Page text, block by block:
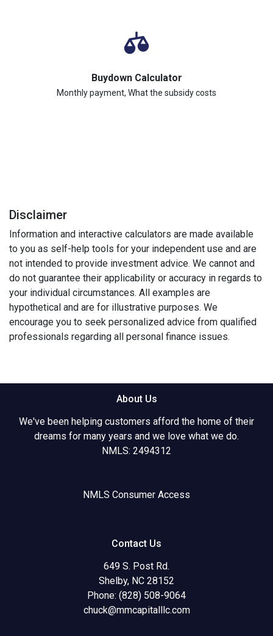
Buydown Calculator
Monthly payment, What the subsidy costs
Disclaimer
Information and interactive calculators are made available
to you as self-help tools for your independent use and are
not intended to provide investment advice. We cannot and
do not guarantee their applicability or accuracy in regards to
your individual circumstances. All examples are
hypothetical and are for illustrative purposes. We
encourage you to seek personalized advice from qualified
professionals regarding all personal finance issues.
About Us
We've been helping customers afford the home of their
dreams for many years and we love what we do.
NMLS: 2494312
NMLS Consumer Access
Contact Us
649 S. Post Rd.
Shelby, NC 28152
Phone: (828) 508-9064
chuck@mmcapitalllc.com